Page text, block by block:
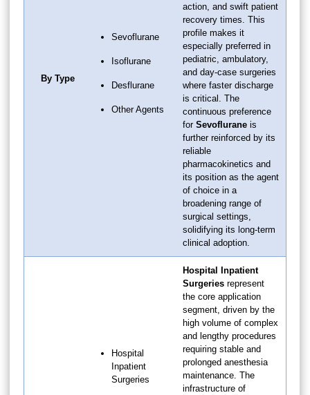
By Type
Sevoflurane
Isoflurane
Desflurane
Other Agents
action, and swift patient
recovery times. This
profile makes it
especially preferred in
pediatric, ambulatory,
and day-case surgeries
where faster discharge
is critical. The
continuous preference
for Sevoflurane is
further reinforced by its
reliable
pharmacokinetics and
its position as the agent
of choice in a
broadening range of
surgical settings,
solidifying its long-term
clinical adoption.
Hospital
Inpatient
Surgeries
Hospital Inpatient
Surgeries represent
the core application
segment, driven by the
high volume of complex
and lengthy procedures
requiring stable and
prolonged anesthesia
maintenance. The
infrastructure of